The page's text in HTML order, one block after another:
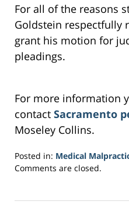
For all of the reasons
Goldstein respectfully
grant his motion for
pleadings.
For more information
contact Sacramento
Moseley Collins.
Posted in: Medical
Updated:
2017
Comments are closed.